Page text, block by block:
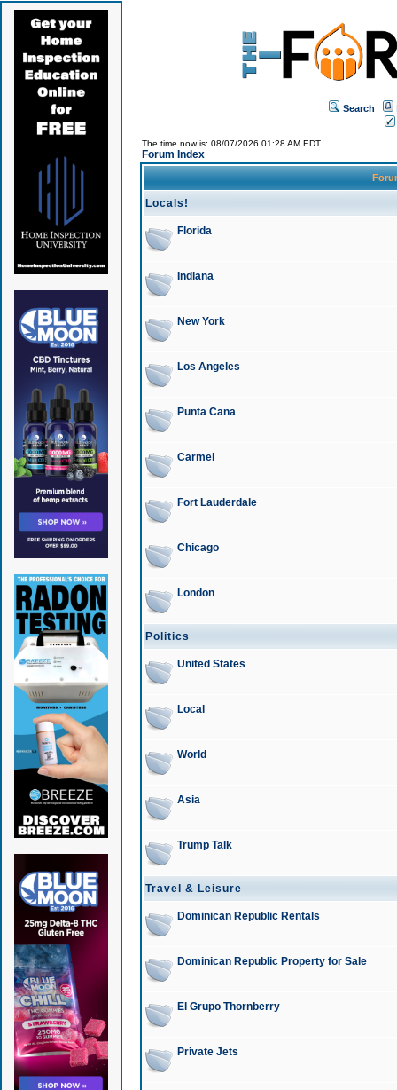
Search
The time now is: 08/07/2026 01:28 AM EDT
Forum Index
Locals!
Florida
Indiana
New York
Los Angeles
Punta Cana
Carmel
Fort Lauderdale
Chicago
London
Politics
United States
Local
World
Asia
Trump Talk
Travel & Leisure
Dominican Republic Rentals
Dominican Republic Property for Sale
El Grupo Thornberry
Private Jets